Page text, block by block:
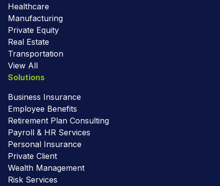
Healthcare
Manufacturing
Private Equity
Real Estate
Transportation
View All
Solutions
Business Insurance
Employee Benefits
Retirement Plan Consulting
Payroll & HR Services
Personal Insurance
Private Client
Wealth Management
Risk Services